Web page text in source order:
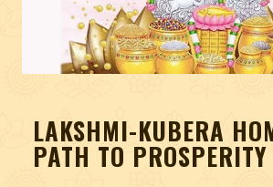
LAKSHMI-KUBERA
PATH TO PROSPERITY